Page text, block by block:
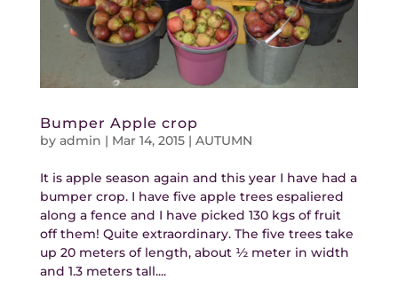
Bumper Apple crop
by admin | Mar 14, 2015| AUTUMN
It is apple season again and this year I have had a
bumper crop. I have five apple trees espaliered
along a fence and I have picked 130 kgs of fruit
off them! Quite extraordinary. The five trees take
up 20 meters of length, about ½ meter in width
and 1.3 meters tall....